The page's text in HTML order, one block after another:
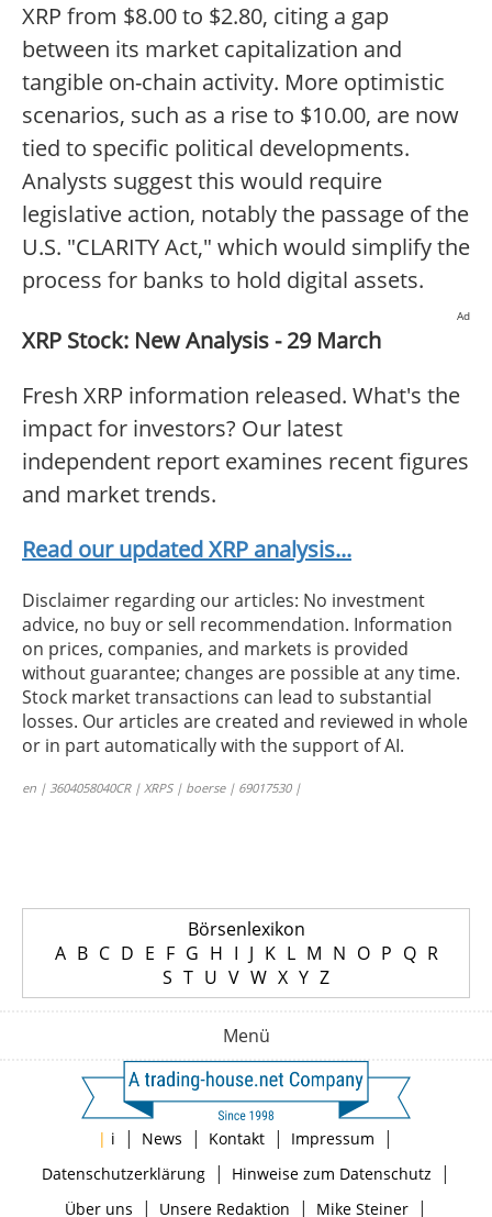
XRP from $8.00 to $2.80, citing a gap
between its market capitalization and
tangible on-chain activity. More optimistic
scenarios, such as a rise to $10.00, are now
tied to specific political developments.
Analysts suggest this would require
legislative action, notably the passage of the
U.S. "CLARITY Act," which would simplify the
process for banks to hold digital assets.
Ad
XRP Stock: New Analysis - 29 March
Fresh XRP information released. What's the
impact for investors? Our latest
independent report examines recent figures
and market trends.
Read our updated XRP analysis...
Disclaimer regarding our articles: No investment
advice, no buy or sell recommendation. Information
on prices, companies, and markets is provided
without guarantee; changes are possible at any time.
Stock market transactions can lead to substantial
losses. Our articles are created and reviewed in whole
or in part automatically with the support of AI.
en | 3604058040CR | XRPS | boerse | 69017530 |
Börsenlexikon
A B C D E F G H I J K L M N O P Q R
S T U V W X Y Z
Menü
| i | News | Kontakt | Impressum |
Datenschutzerklärung| Hinweise zum Datenschutz |
Über uns | Unsere Redaktion | Mike Steiner|